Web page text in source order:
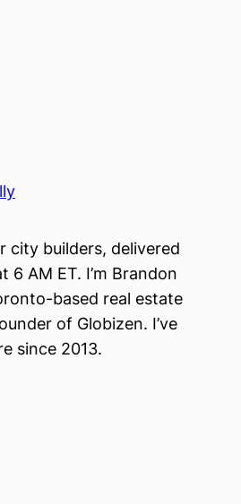
city builders, delivered
6 AM ET. I’m Brandon
based real estate
of Globizen. I’ve
since 2013.